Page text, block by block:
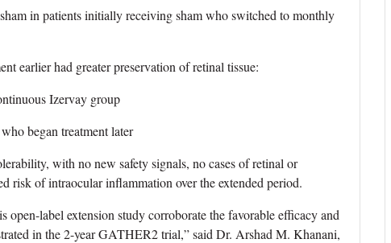
in patients initially receiving sham who switched to monthly
earlier had greater preservation of retinal tissue:
Izervay group
began treatment later
with no new safety signals, no cases of retinal or
risk of intraocular inflammation over the extended period.
open-label extension study corroborate the favorable efficacy and
in the 2-year GATHER2 trial,” said Dr. Arshad M. Khanani,